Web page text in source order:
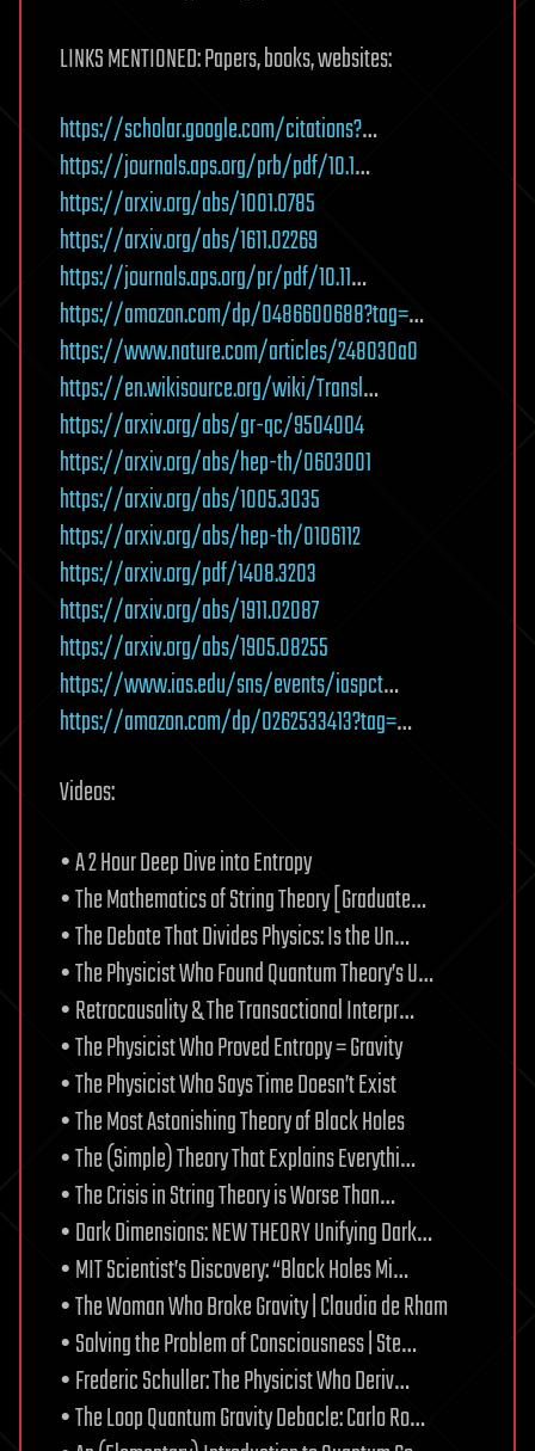
LINKS MENTIONED: Papers, books, websites:
https://scholar.google.com/citations?…
https://journals.aps.org/prb/pdf/10.1…
https://arxiv.org/abs/1001.0785
https://arxiv.org/abs/1611.02269
https://journals.aps.org/pr/pdf/10.11…
https://amazon.com/dp/0486600688?tag=…
https://www.nature.com/articles/248030a0
https://en.wikisource.org/wiki/Transl…
https://arxiv.org/abs/gr-qc/9504004
https://arxiv.org/abs/hep-th/0603001
https://arxiv.org/abs/1005.3035
https://arxiv.org/abs/hep-th/0106112
https://arxiv.org/pdf/1408.3203
https://arxiv.org/abs/1911.02087
https://arxiv.org/abs/1905.08255
https://www.ias.edu/sns/events/iaspct…
https://amazon.com/dp/0262533413?tag=…
Videos:
• A 2 Hour Deep Dive into Entropy
• The Mathematics of String Theory [Graduate…
• The Debate That Divides Physics: Is the Un…
• The Physicist Who Found Quantum Theory’s U…
• Retrocausality & The Transactional Interpr…
• The Physicist Who Proved Entropy = Gravity
• The Physicist Who Says Time Doesn’t Exist
• The Most Astonishing Theory of Black Holes
• The (Simple) Theory That Explains Everythi…
• The Crisis in String Theory is Worse Than…
• Dark Dimensions: NEW THEORY Unifying Dark…
• MIT Scientist’s Discovery: “Black Holes Mi…
• The Woman Who Broke Gravity | Claudia de Rham
• Solving the Problem of Consciousness | Ste…
• Frederic Schuller: The Physicist Who Deriv…
• The Loop Quantum Gravity Debacle: Carlo Ro…